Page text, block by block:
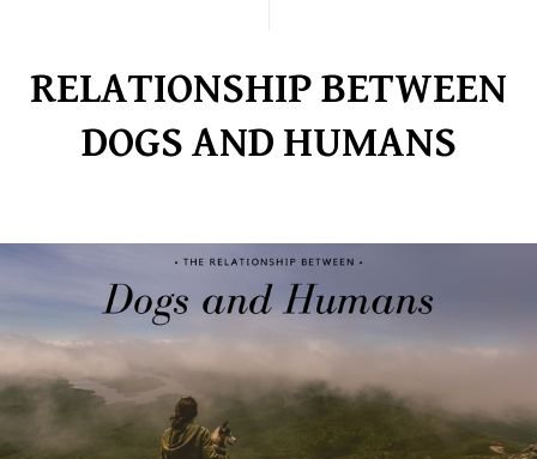
RELATIONSHIP BETWEEN
DOGS AND HUMANS